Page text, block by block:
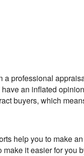
a professional
an inflated
buyers, which
help you to make
it easier for you